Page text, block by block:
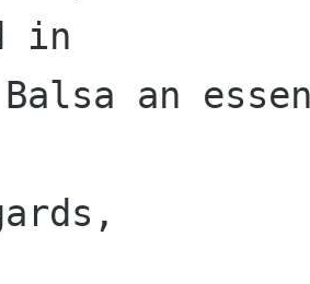
in
Balsa an